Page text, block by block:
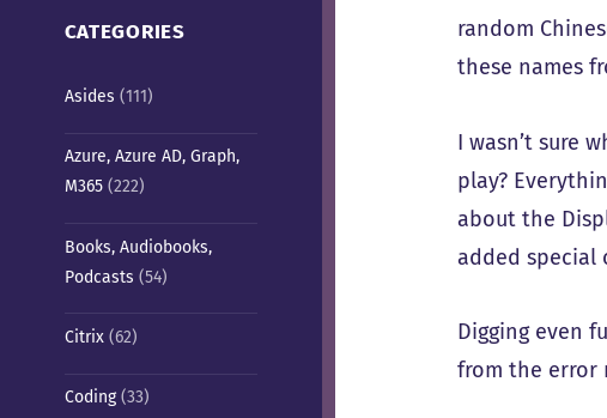
CATEGORIES
Asides (111)
Azure, Azure AD, Graph,
M365(222)
Books, Audiobooks,
Podcasts (54)
Citrix(62)
Coding(33)
random
these names
I wasn’t sure
play?
about the
added special
Digging even
from the error